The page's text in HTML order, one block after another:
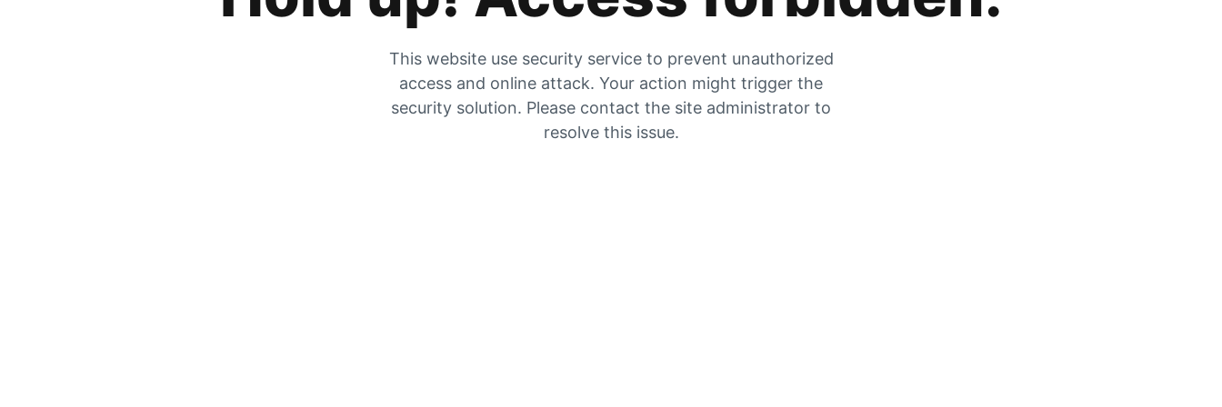
This website use security service to prevent unauthorized
access and online attack. Your action might trigger the
security solution. Please contact the site administrator to
resolve this issue.